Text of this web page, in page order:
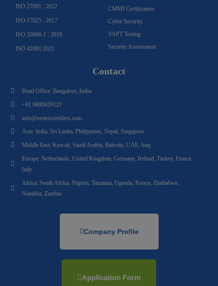
ISO 27001 : 2022
ISO 17025 : 2017
ISO 20000-1 : 2018
ISO 41001:2021
CMMI Certification
Cyber Security
VAPT Testing
Security Assessment
Contact
Head Office: Bangalore, India.
+91 9880429121
info@vertexcertifiers.com
Asia: India, Sri Lanka, Philippines, Nepal, Singapore
Middle East: Kuwait, Saudi Arabia, Bahrain, UAE, Iraq
Europe: Netherlands, United Kingdom, Germany, Ireland, Turkey, France,
Italy
Africa: South Africa, Nigeria, Tanzania, Uganda, Kenya, Zimbabwe,
Namibia, Zambia
Company Profile
Application Form